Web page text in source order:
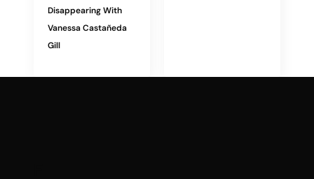
Disappearing With
Vanessa Castañeda
Gill